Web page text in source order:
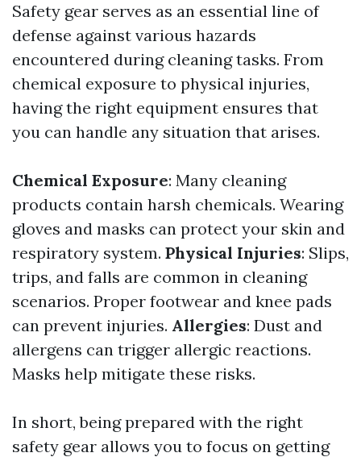
Safety gear serves as an essential line of
defense against various hazards
encountered during cleaning tasks. From
chemical exposure to physical injuries,
having the right equipment ensures that
you can handle any situation that arises.
Chemical Exposure: Many cleaning
products contain harsh chemicals. Wearing
gloves and masks can protect your skin and
respiratory system. Physical Injuries: Slips,
trips, and falls are common in cleaning
scenarios. Proper footwear and knee pads
can prevent injuries. Allergies: Dust and
allergens can trigger allergic reactions.
Masks help mitigate these risks.
In short, being prepared with the right
safety gear allows you to focus on getting